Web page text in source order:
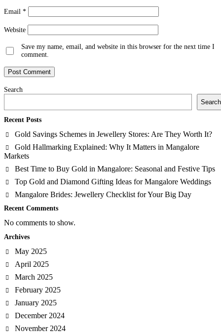
Email *
Website
Save my name, email, and website in this browser for the next time I
comment.
Search
Search
Recent Posts
Gold Savings Schemes in Jewellery Stores: Are They Worth It?
Gold Hallmarking Explained: Why It Matters in Mangalore
Markets
Best Time to Buy Gold in Mangalore: Seasonal and Festive Tips
Top Gold and Diamond Gifting Ideas for Mangalore Weddings
Mangalore Brides: Jewellery Checklist for Your Big Day
Recent Comments
No comments to show.
Archives
May 2025
April 2025
March 2025
February 2025
January 2025
December 2024
November 2024